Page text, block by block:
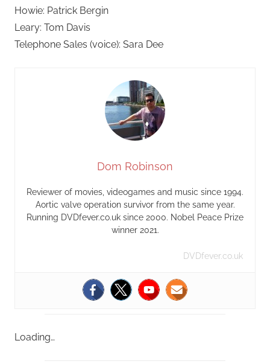
Howie: Patrick Bergin
Leary: Tom Davis
Telephone Sales (voice): Sara Dee
Dom Robinson
Reviewer of movies, videogames and music since 1994.
Aortic valve operation survivor from the same year.
Running DVDfever.co.uk since 2000. Nobel Peace Prize
winner 2021.
DVDfever.co.uk
Loading…